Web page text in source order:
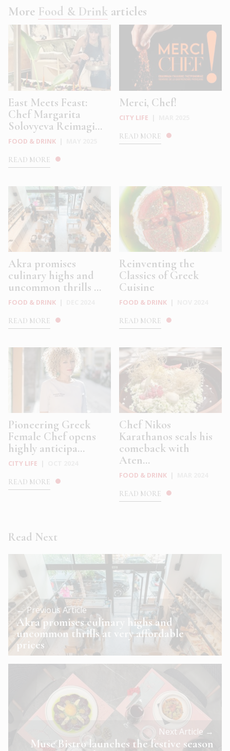
More Food & Drink articles
East Meets Feast:
Chef Margarita
Solovyeva Reimagi...
FOOD & DRINK
READ MORE
Merci, Chef!
CITY LIFE
READ MORE
Akra promises
culinary highs and
uncommon thrills ...
FOOD & DRINK
READ MORE
Reinventing the
Classics of Greek
Cuisine
FOOD & DRINK
READ MORE
Pioneering Greek
Female Chef opens
highly anticipa...
CITY LIFE
READ MORE
Chef Nikos
Karathanos seals his
comeback with
Aten...
FOOD & DRINK
READ MORE
Read Next
← Previous Article
Akra promises culinary highs and
uncommon thrills at very affordable
prices
Next Article →
Muse Bistro launches the festive season